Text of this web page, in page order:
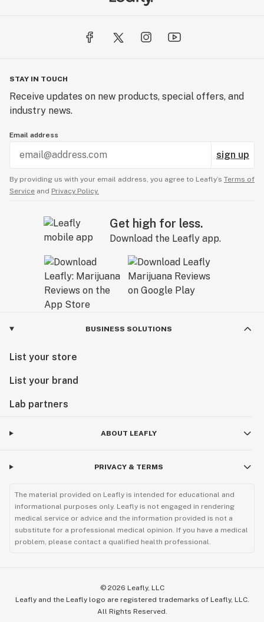
STAY IN TOUCH
Receive updates on new products, special offers, and
industry news.
Email address
sign up
By providing us with your email address, you agree to Leafly’s Terms of
Service and Privacy Policy.
Get high for less.
Download the Leafly app.
BUSINESS SOLUTIONS
List your store
List your brand
Lab partners
ABOUT LEAFLY
PRIVACY & TERMS
The material provided on Leafly is intended for educational and
informational purposes only. Leafly is not engaged in rendering
medical service or advice and the information provided is not a
substitute for a professional medical opinion. If you have a medical
problem, please contact a qualified health professional.
© 2026 Leafly, LLC
Leafly and the Leafly logo are registered trademarks of Leafly, LLC.
All Rights Reserved.